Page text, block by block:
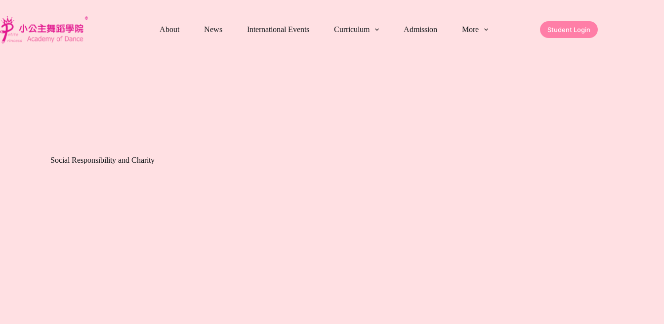
至
主
要
About News International Events Curriculum Admission More Student Login
Social Responsibility and Charity